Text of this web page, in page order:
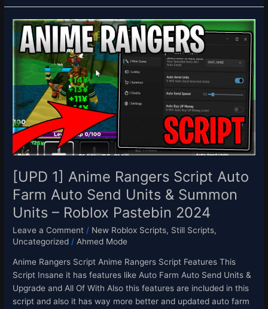
[UPD 1] Anime Rangers Script Auto
Farm Auto Send Units & Summon
Units – Roblox Pastebin 2024
Leave a Comment / New Roblox Scripts, Still Scripts,
Uncategorized / Ahmed Mode
Anime Rangers Script Anime Rangers Script Features This
Script Insane it has features like Auto Farm Auto Send Units &
Upgrade and All Of With Also this features are included in this
script and also it has way more better and updated auto farm
[UPD
Anime
Rangers
Auto
Farm
Auto
Send
Units
&
Summon
Units
–
Roblox
2024